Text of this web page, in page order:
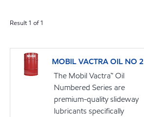
Result 1 of1
MOBIL VACTRA OIL NO 2
The Mobil Vactra™ Oil
Numbered Series are
premium-quality slideway
lubricants specifically